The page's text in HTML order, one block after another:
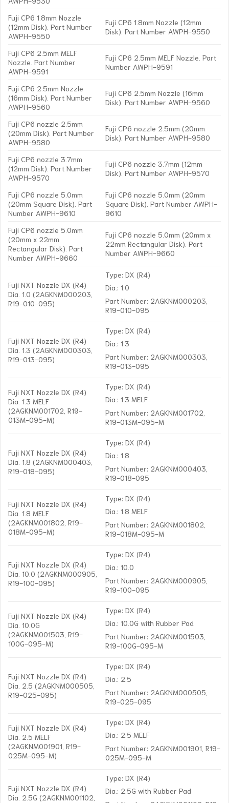
Fuji CP6 1.8mm Nozzle
(12mm Disk). Part Number
AWPH-9550
Fuji CP6 1.8mm Nozzle (12mm
Disk). Part Number AWPH-9550
Fuji CP6 2.5mm MELF
Nozzle. Part Number
AWPH-9591
Fuji CP6 2.5mm MELF Nozzle. Part
Number AWPH-9591
Fuji CP6 2.5mm Nozzle
(16mm Disk). Part Number
AWPH-9560
Fuji CP6 2.5mm Nozzle (16mm
Disk). Part Number AWPH-9560
Fuji CP6 nozzle 2.5mm
(20mm Disk). Part Number
AWPH-9580
Fuji CP6 nozzle 2.5mm (20mm
Disk). Part Number AWPH-9580
Fuji CP6 nozzle 3.7mm
(12mm Disk). Part Number
AWPH-9570
Fuji CP6 nozzle 3.7mm (12mm
Disk). Part Number AWPH-9570
Fuji CP6 nozzle 5.0mm
(20mm Square Disk). Part
Number AWPH-9610
Fuji CP6 nozzle 5.0mm (20mm
Square Disk). Part Number AWPH-
9610
Fuji CP6 nozzle 5.0mm
(20mm x 22mm
Rectangular Disk). Part
Number AWPH-9660
Fuji CP6 nozzle 5.0mm (20mm x
22mm Rectangular Disk). Part
Number AWPH-9660
Fuji NXT Nozzle DX (R4)
Dia. 1.0 (2AGKNM000203,
R19-010-095)
Type: DX (R4)
Dia.: 1.0
Part Number: 2AGKNM000203,
R19-010-095
Fuji NXT Nozzle DX (R4)
Dia. 1.3 (2AGKNM000303,
R19-013-095)
Type: DX (R4)
Dia.: 1.3
Part Number: 2AGKNM000303,
R19-013-095
Fuji NXT Nozzle DX (R4)
Dia. 1.3 MELF
(2AGKNM001702, R19-
013M-095-M)
Type: DX (R4)
Dia.: 1.3 MELF
Part Number: 2AGKNM001702,
R19-013M-095-M
Fuji NXT Nozzle DX (R4)
Dia. 1.8 (2AGKNM000403,
R19-018-095)
Type: DX (R4)
Dia.: 1.8
Part Number: 2AGKNM000403,
R19-018-095
Fuji NXT Nozzle DX (R4)
Dia. 1.8 MELF
(2AGKNM001802, R19-
018M-095-M)
Type: DX (R4)
Dia.: 1.8 MELF
Part Number: 2AGKNM001802,
R19-018M-095-M
Fuji NXT Nozzle DX (R4)
Dia. 10.0 (2AGKNM000905,
R19-100-095)
Type: DX (R4)
Dia.: 10.0
Part Number: 2AGKNM000905,
R19-100-095
Fuji NXT Nozzle DX (R4)
Dia. 10.0G
(2AGKNM001503, R19-
100G-095-M)
Type: DX (R4)
Dia.: 10.0G with Rubber Pad
Part Number: 2AGKNM001503,
R19-100G-095-M
Fuji NXT Nozzle DX (R4)
Dia. 2.5 (2AGKNM000505,
R19-025-095)
Type: DX (R4)
Dia.: 2.5
Part Number: 2AGKNM000505,
R19-025-095
Fuji NXT Nozzle DX (R4)
Dia. 2.5 MELF
(2AGKNM001901, R19-
025M-095-M)
Type: DX (R4)
Dia.: 2.5 MELF
Part Number: 2AGKNM001901, R19-
025M-095-M
Fuji NXT Nozzle DX (R4)
Dia. 2.5G (2AGKNM001102,
Type: DX (R4)
Dia.: 2.5G with Rubber Pad